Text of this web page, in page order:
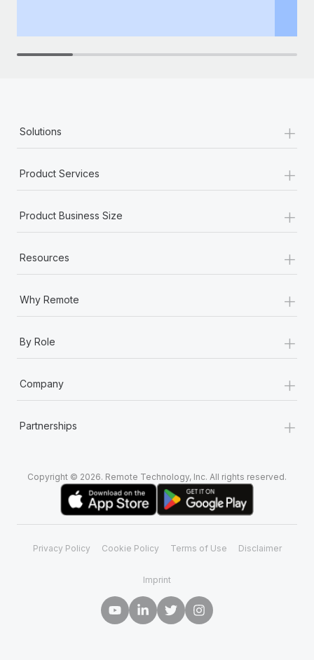
Solutions +
Product Services +
Product Business Size +
Resources +
Why Remote +
By Role +
Company +
Partnerships +
Copyright © 2026. Remote Technology, Inc. All rights reserved.
Privacy Policy Cookie Policy Terms of Use Disclaimer
Imprint